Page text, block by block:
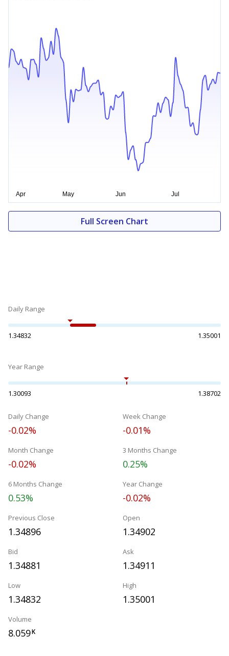
Full Screen Chart
Daily Range
1.34832 1.35001
Year Range
1.30093 1.38702
Daily Change
-0.02%
Week Change
-0.01%
Month Change
-0.02%
3 Months Change
0.25%
6 Months Change
0.53%
Year Change
-0.02%
Previous Close
1.34896
Open
1.34902
Bid
1.34881
Ask
1.34911
Low
1.34832
High
1.35001
Volume
8.059K